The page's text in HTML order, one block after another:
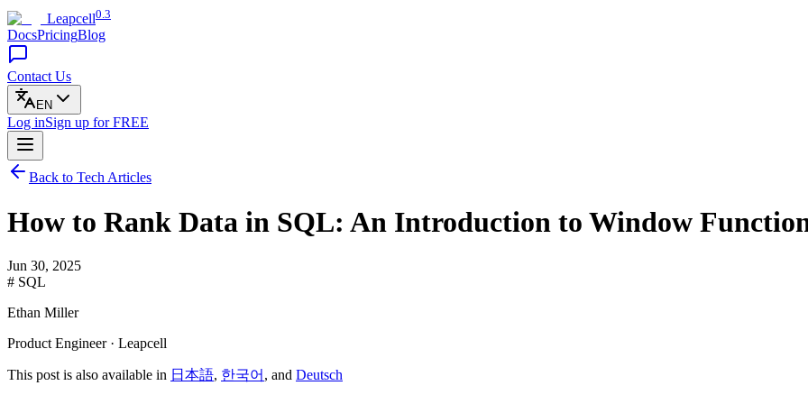
Leapcell0.3
DocsPricingBlog
Contact Us
EN
Log inSign up for FREE
Back to Tech Articles
How to Rank Data in SQL: An Introduction to Window
Jun 30, 2025
# SQL
Ethan Miller
Product Engineer · Leapcell
This post is also available in 日本語, 한국어 , and Deutsch